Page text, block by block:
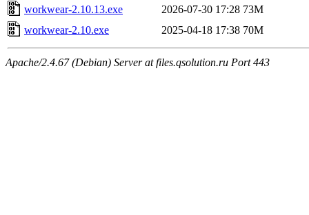
workwear-2.10.13.exe
2026-07-30 17:28 73M
workwear-2.10.exe
2025-04-18 17:38 70M
Apache/2.4.67 (Debian) Server at files.qsolution.ru Port 443